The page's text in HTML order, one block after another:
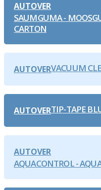
AUTOVER
SAUMGUMA -
CARTON
AUTOVERVACUUM
AUTOVERTIP-TAPE
AUTOVER
AQUACONTROL -